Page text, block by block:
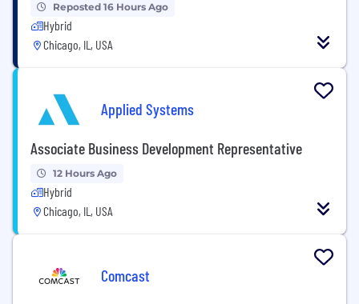
Reposted 16 Hours Ago
Hybrid
Chicago, IL, USA
Applied Systems
Associate Business Development Representative
12 Hours Ago
Hybrid
Chicago, IL, USA
Comcast